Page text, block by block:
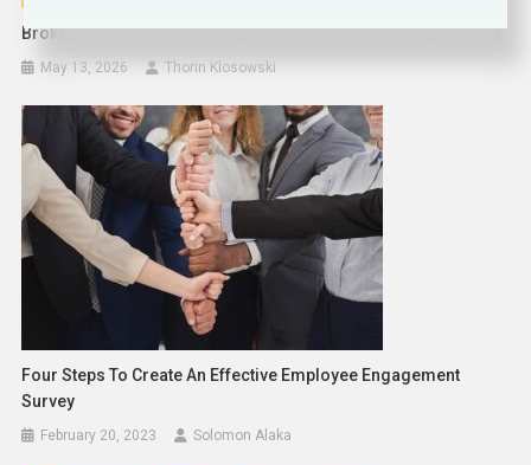
Broken Promises: RIP Instagram’s End-To-End Encrypted DMs
May 13, 2026 Thorin Klosowski
Four Steps To Create An Effective Employee Engagement
Survey
February 20, 2023 Solomon Alaka